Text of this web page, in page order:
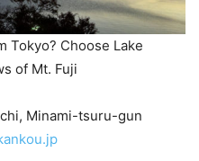
Tokyo? Choose Lake
of Mt. Fuji
Minami-tsuru-gun